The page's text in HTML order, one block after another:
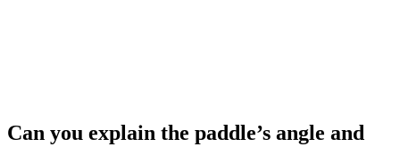
Can you explain the paddle’s angle and